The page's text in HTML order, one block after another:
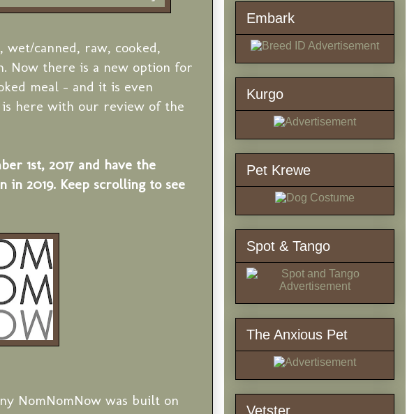
canned, raw, cooked,
Now there is a new option for
meal - and it is even
here with our review of the
1st, 2017 and have the
in 2019. Keep scrolling to see
NomNomNow was built on
Embark
Kurgo
Pet Krewe
Spot & Tango
The Anxious Pet
Vetster